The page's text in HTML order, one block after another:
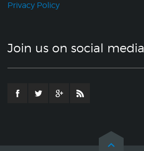
Privacy Policy
Join us on social media